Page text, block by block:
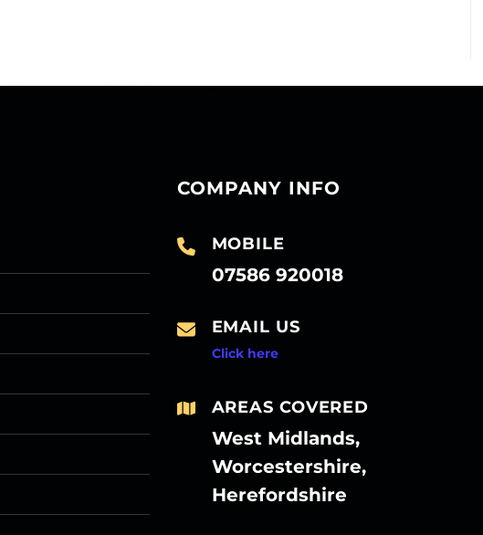
COMPANY INFO
MOBILE
07586 920018
EMAIL US
Click here
AREAS COVERED
West Midlands,
Worcestershire,
Herefordshire